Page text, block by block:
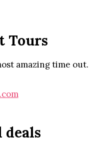
Tours
amazing time out.
deals